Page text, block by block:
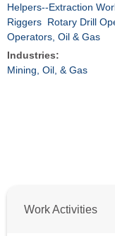
Helpers--Extraction
Riggers Rotary Drill
Operators, Oil & Gas
Industries:
Mining, Oil, & Gas
Work Activities